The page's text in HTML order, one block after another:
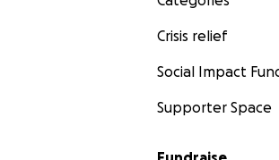
Crisis relief
Social Impact
Supporter Space